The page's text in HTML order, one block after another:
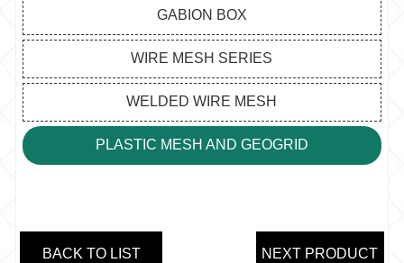
GABION BOX
WIRE MESH SERIES
WELDED WIRE MESH
PLASTIC MESH AND GEOGRID
BACK TO LIST NEXT PRODUCT